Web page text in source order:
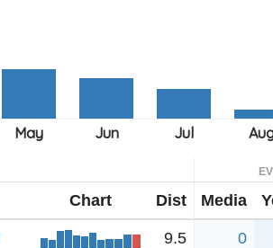
Chart Dist Media
9.5 0